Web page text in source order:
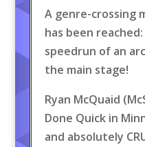
A genre-crossing
has been
speedrun of an
the main stage!
Ryan McQuaid
Done Quick in
and absolutely